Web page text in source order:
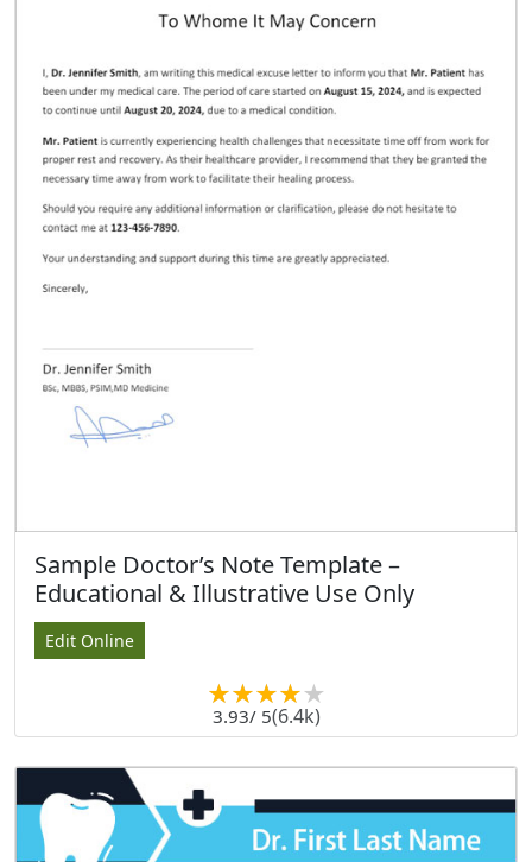
Sample Doctor’s Note Template –
Educational & Illustrative Use Only
Edit Online
3.93/ 5(6.4k)